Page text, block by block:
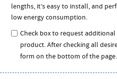
lengths, it’s easy to install, and
low energy consumption.
Check box to request
product. After checking all
form on the bottom of the page.